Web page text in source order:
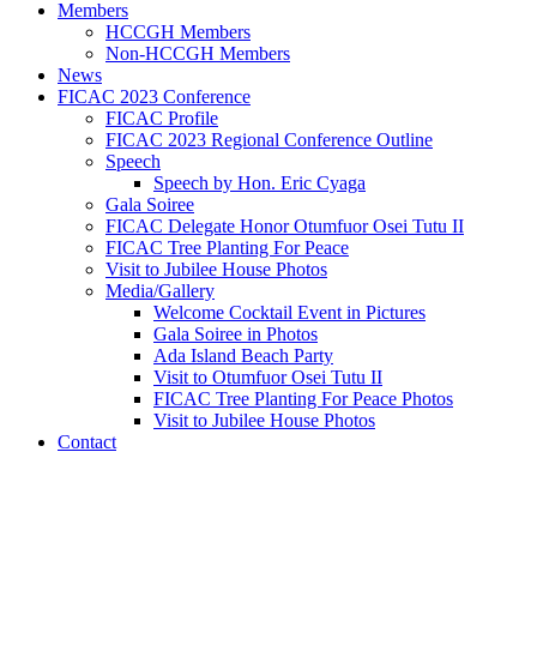
Members
HCCGH Members
Non-HCCGH Members
News
FICAC 2023 Conference
FICAC Profile
FICAC 2023 Regional Conference Outline
Speech
Speech by Hon. Eric Cyaga
Gala Soiree
FICAC Delegate Honor Otumfuor Osei Tutu II
FICAC Tree Planting For Peace
Visit to Jubilee House Photos
Media/Gallery
Welcome Cocktail Event in Pictures
Gala Soiree in Photos
Ada Island Beach Party
Visit to Otumfuor Osei Tutu II
FICAC Tree Planting For Peace Photos
Visit to Jubilee House Photos
Contact